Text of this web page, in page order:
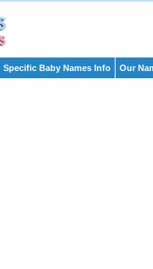
Specific Baby Names Info Our